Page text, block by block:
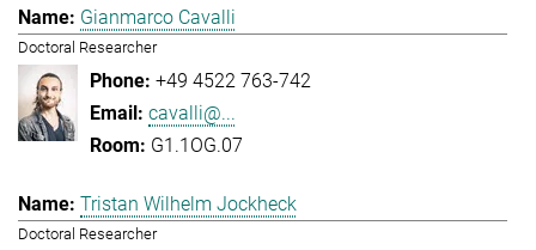
Gianmarco Cavalli
Doctoral Researcher
+49 4522 763-742
cavalli@...
G1.1OG.07
Tristan Wilhelm Jockheck
Doctoral Researcher